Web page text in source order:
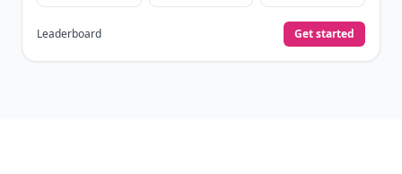
Leaderboard Get started